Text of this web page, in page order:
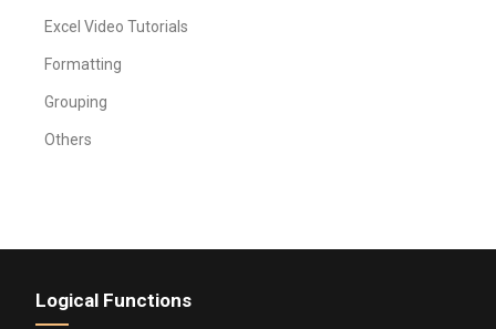
Excel Video Tutorials
Formatting
Grouping
Others
Logical Functions